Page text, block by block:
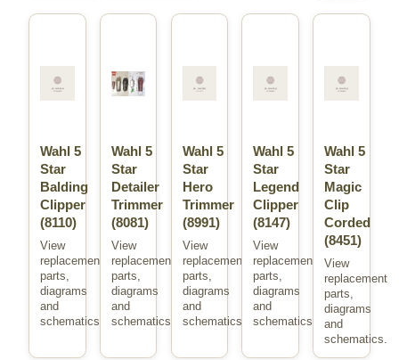
Wahl 5
Star
Balding
Clipper
(8110)
View
replacement
parts,
diagrams
and
schematics.
Wahl 5
Star
Detailer
Trimmer
(8081)
View
replacement
parts,
diagrams
and
schematics.
Wahl 5
Star
Hero
Trimmer
(8991)
View
replacement
parts,
diagrams
and
schematics.
Wahl 5
Star
Legend
Clipper
(8147)
View
replacement
parts,
diagrams
and
schematics.
Wahl 5
Star
Magic
Clip
Corded
(8451)
View
replacement
parts,
diagrams
and
schematics.